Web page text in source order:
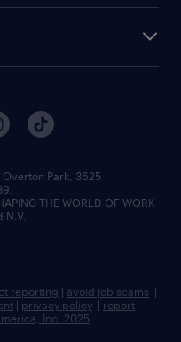
Park, 3625
THE WORLD OF WORK
reporting | avoid job scams |
| privacy policy | report
Inc. 2025